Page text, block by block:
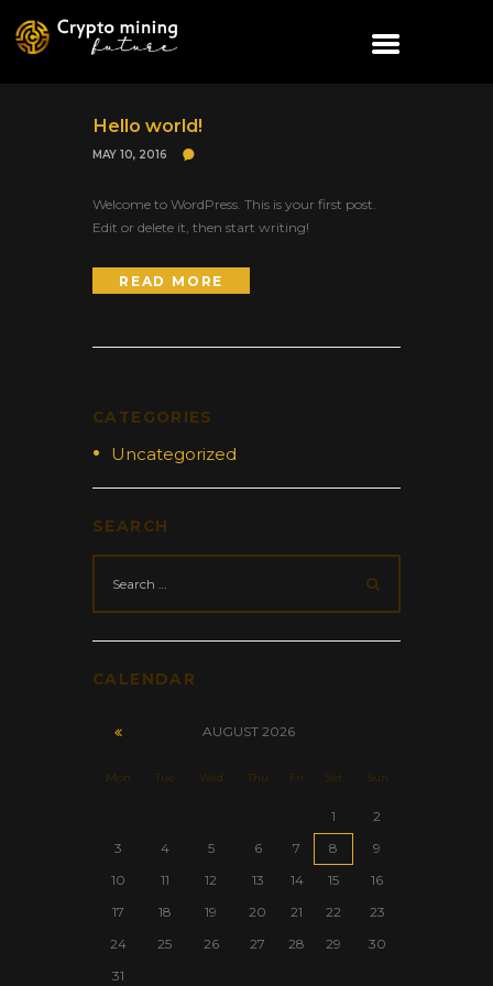
Hello world!
MAY 10, 2016
Welcome to WordPress. This is your first post.
Edit or delete it, then start writing!
READ MORE
CATEGORIES
Uncategorized
SEARCH
CALENDAR
AUGUST 2026
Mon Tue Wed Thu Fri Sat Sun
1
2
3
4 5 6 7 8
9
10
11 12 13 14 15
16
17
18 19 20 21 22
23
24
25 26 27 28 29
30
31